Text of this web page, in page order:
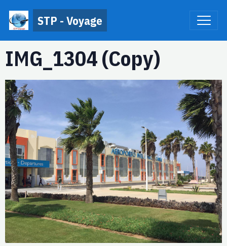
STP - Voyage
IMG_1304 (Copy)